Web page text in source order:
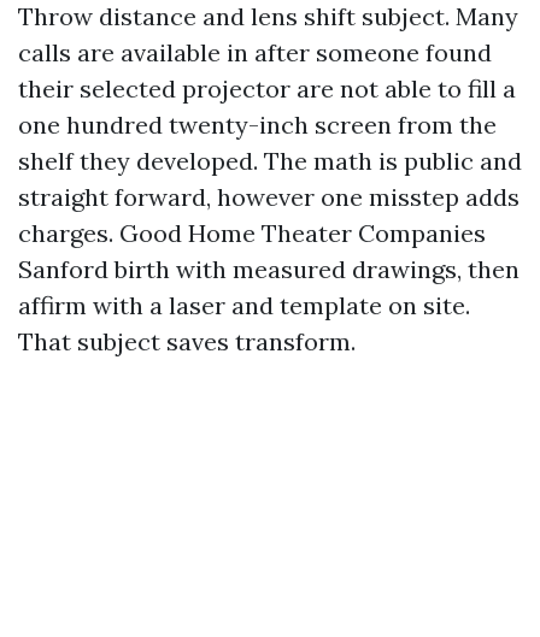
Throw distance and lens shift subject. Many
calls are available in after someone found
their selected projector are not able to fill a
one hundred twenty-inch screen from the
shelf they developed. The math is public and
straight forward, however one misstep adds
charges. Good Home Theater Companies
Sanford birth with measured drawings, then
affirm with a laser and template on site.
That subject saves transform.